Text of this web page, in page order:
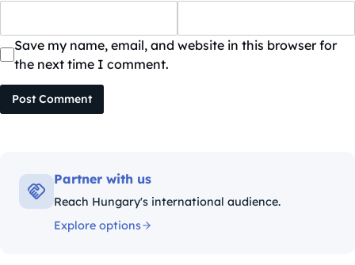
Save my name, email, and website in this browser for
the next time I comment.
Post Comment
Partner with us
Reach Hungary's international audience.
Explore options